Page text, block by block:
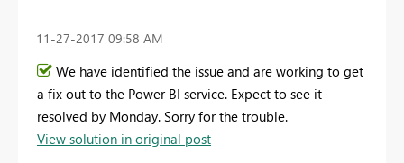
‎11-27-2017 09:58 AM
We have identified the issue and are working to get
a fix out to the Power BI service. Expect to see it
resolved by Monday. Sorry for the trouble.
View solution in original post